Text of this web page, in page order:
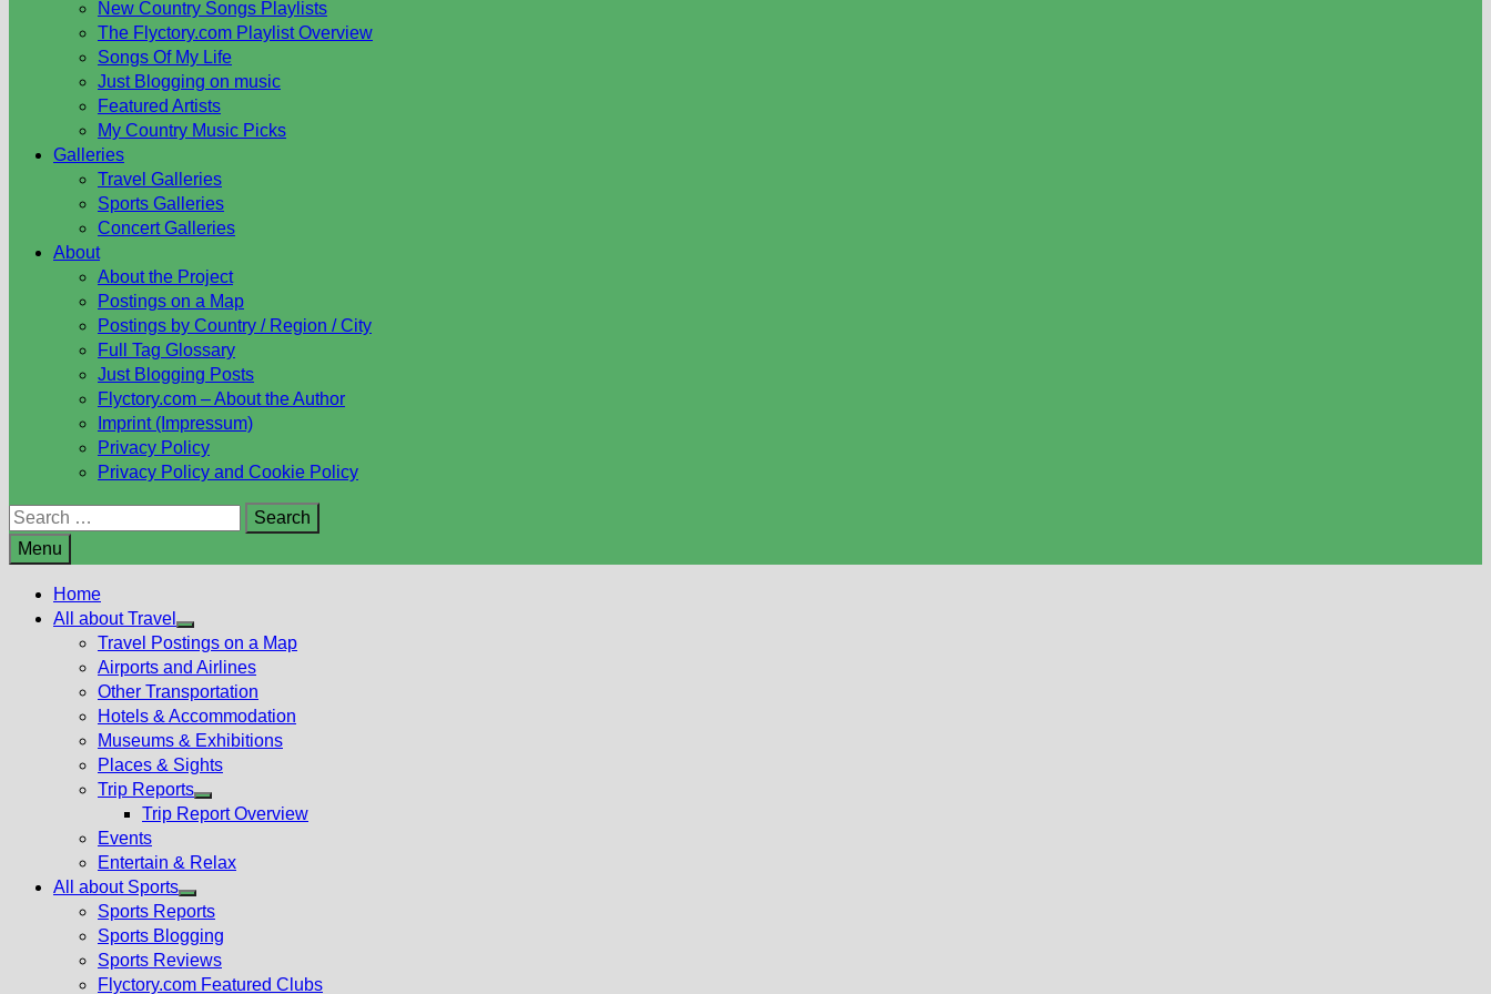
New Country Songs Playlists
The Flyctory.com Playlist Overview
Songs Of My Life
Just Blogging on music
Featured Artists
My Country Music Picks
Galleries
Travel Galleries
Sports Galleries
Concert Galleries
About
About the Project
Postings on a Map
Postings by Country / Region / City
Full Tag Glossary
Just Blogging Posts
Flyctory.com – About the Author
Imprint (Impressum)
Privacy Policy
Privacy Policy and Cookie Policy
Search
for:
Menu
Home
All about Travel
Show
sub
menu
Travel Postings on a Map
Airports and Airlines
Other Transportation
Hotels & Accommodation
Museums & Exhibitions
Places & Sights
Trip Reports
Show
menu
Trip Report Overview
Events
Entertain & Relax
All about Sports
Show
sub
menu
Sports Reports
Sports Blogging
Sports Reviews
Flyctory.com Featured Clubs